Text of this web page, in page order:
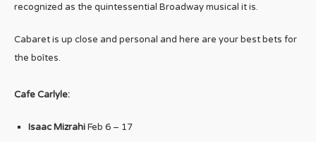
recognized as the quintessential Broadway musical it is.
Cabaret is up close and personal and here are your best bets for
the boîtes.
Cafe Carlyle:
Isaac MizrahiFeb 6 – 17